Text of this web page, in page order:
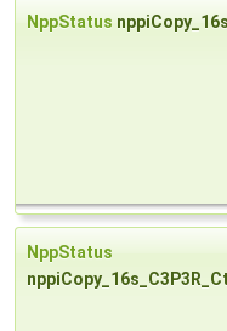
NppStatus
NppStatus